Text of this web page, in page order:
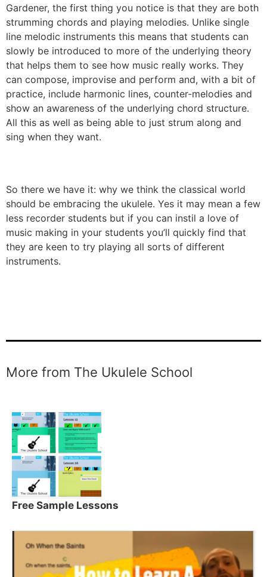
Gardener, the first thing you notice is that they are both
strumming chords and playing melodies. Unlike single
line melodic instruments this means that students can
slowly be introduced to more of the underlying theory
that helps them to see how music really works. They
can compose, improvise and perform and, with a bit of
practice, include harmonic lines, counter-melodies and
show an awareness of the underlying chord structure.
All this as well as being able to just strum along and
sing when they want.
So there we have it: why we think the classical world
should be embracing the ukulele. Yes it may mean a few
less recorder students but if you can instil a love of
music making in your students you’ll quickly find that
they are keen to try playing all sorts of different
instruments.
More from The Ukulele School
Free Sample Lessons